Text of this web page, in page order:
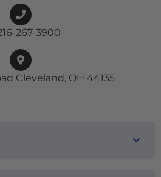
267-3900
Cleveland, OH 44135